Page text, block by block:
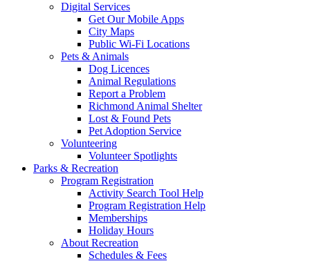
Digital Services
Get Our Mobile Apps
City Maps
Public Wi-Fi Locations
Pets & Animals
Dog Licences
Animal Regulations
Report a Problem
Richmond Animal Shelter
Lost & Found Pets
Pet Adoption Service
Volunteering
Volunteer Spotlights
Parks & Recreation
Program Registration
Activity Search Tool Help
Program Registration Help
Memberships
Holiday Hours
About Recreation
Schedules & Fees